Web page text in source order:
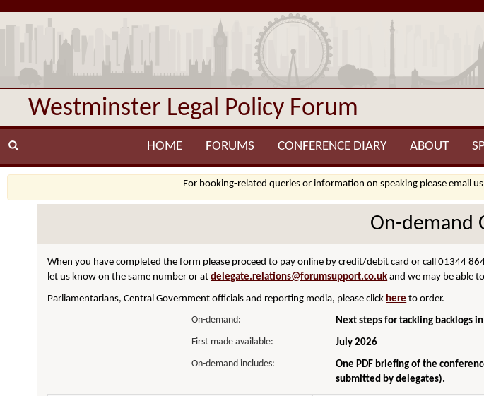
Westminster Legal Policy Forum
HOME FORUMS CONFERENCE DIARY ABOUT
For booking-related queries or information on speaking please email
On-demand
When you have completed the form please proceed to pay online by credit/debit card or call 01344
let us know on the same number or atdelegate.relations@forumsupport.co.uk and we may be able
Parliamentarians, Central Government officials and reporting media, please click here to order.
On-demand:
Next steps for tackling backlogs
First made available:
July 2026
On-demand includes:
One PDF briefing of the
submitted by delegates).